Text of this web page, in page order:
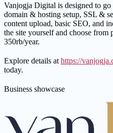
Vanjogja Digital is designed to
domain & hosting setup, SSL &
content upload, basic SEO, and
the site yourself and choose from
350rb/year.
Explore details at https://
today.
Business showcase